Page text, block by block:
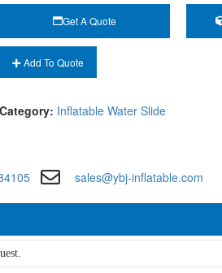
Get A Quote
Add To Quote
Category: Inflatable Water Slide
sales@ybj-inflatable.com